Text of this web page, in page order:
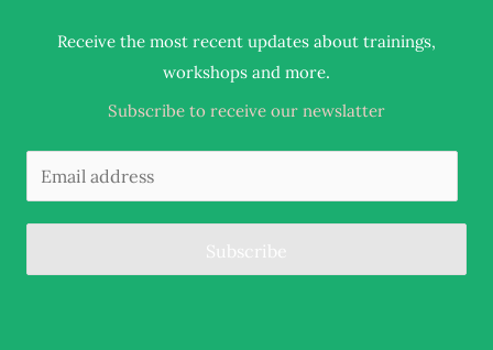
Receive the most recent updates about trainings,
workshops and more.
Subscribe to receive our newslatter
Subscribe